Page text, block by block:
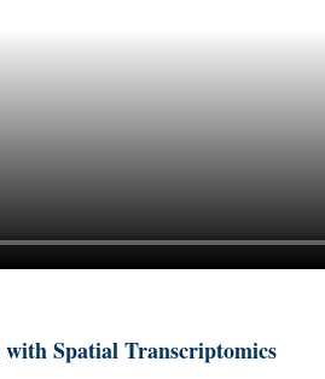
Spatial Transcriptomics